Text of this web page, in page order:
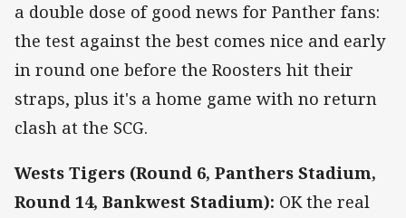
a double dose of good news for Panther fans:
the test against the best comes nice and early
in round one before the Roosters hit their
straps, plus it's a home game with no return
clash at the SCG.
Wests Tigers (Round 6, Panthers Stadium,
Round 14, Bankwest Stadium): OK the real